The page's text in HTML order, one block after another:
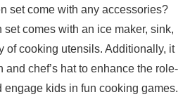
set ​come‍ with any accessories?
comes with an ice maker, sink,
of ⁣cooking utensils. ‍Additionally, it
and chef’s hat to enhance the role-
kids in fun cooking games.